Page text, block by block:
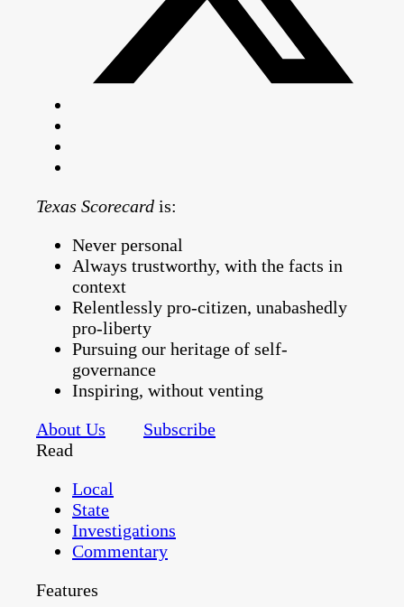
Texas Scorecard is:
Never personal
Always trustworthy, with the facts in
context
Relentlessly pro-citizen, unabashedly
pro-liberty
Pursuing our heritage of self-
governance
Inspiring, without venting
About Us
Subscribe
Read
Local
State
Investigations
Commentary
Features